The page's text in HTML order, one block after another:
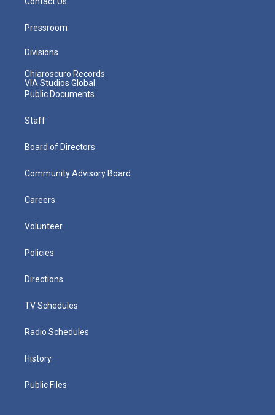
Pressroom
Divisions
Chiaroscuro Records
VIA Studios Global
Public Documents
Staff
Board of Directors
Community Advisory Board
Careers
Volunteer
Policies
Directions
TV Schedules
Radio Schedules
History
Public Files